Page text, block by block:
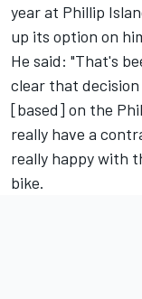
year at Phillip
up its option on
He said: "That's
clear that
[based] on the
really have a
really happy with
bike.